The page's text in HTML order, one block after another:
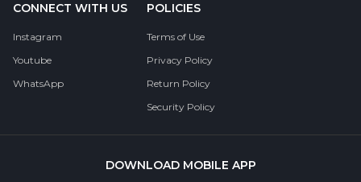
CONNECT WITH US
Instagram
Youtube
WhatsApp
POLICIES
Terms of Use
Privacy Policy
Return Policy
Security Policy
DOWNLOAD MOBILE APP